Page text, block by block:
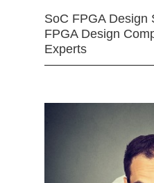
SoC FPGA Design
FPGA Design
Experts